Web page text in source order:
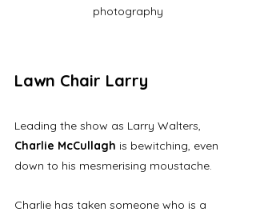
photography
Lawn Chair Larry
Leading the show as Larry Walters,
Charlie McCullagh is bewitching, even
down to his mesmerising moustache.
Charlie has taken someone who is a